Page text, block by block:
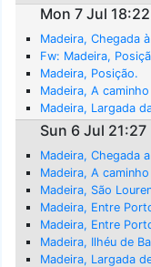
Mon 7 Jul 18:22
Madeira, Chegada
Fw: Madeira,
Madeira, Posição.
Madeira, A
Madeira, Largada
Sun 6 Jul 21:27
Madeira, Chegada
Madeira, A
Madeira, São
Madeira, Entre
Madeira, Entre
Madeira, Ilhéu de
Madeira, Largada